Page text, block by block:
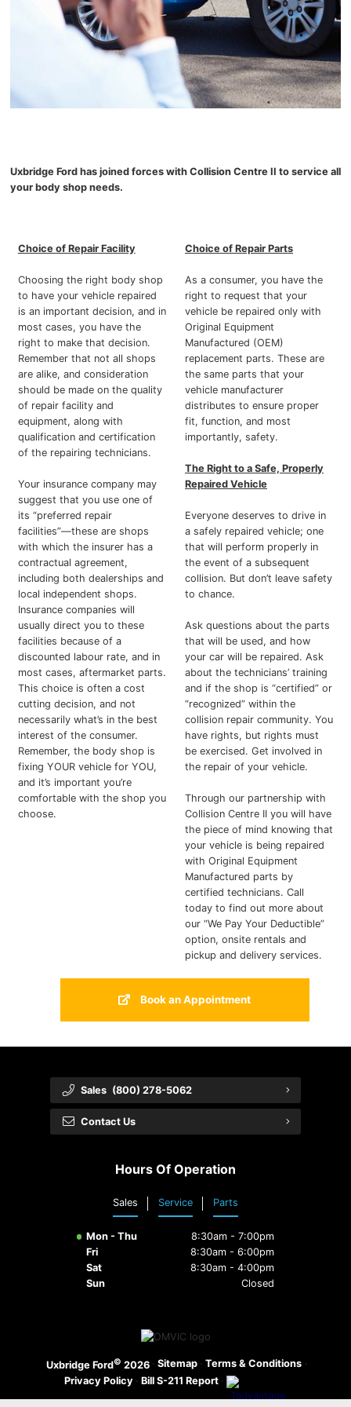
Uxbridge Ford has joined forces with Collision Centre II to service all
your body shop needs.
Choice of Repair Facility
Choosing the right body shop
to have your vehicle repaired
is an important decision, and in
most cases, you have the
right to make that decision.
Remember that not all shops
are alike, and consideration
should be made on the quality
of repair facility and
equipment, along with
qualification and certification
of the repairing technicians.
Your insurance company may
suggest that you use one of
its “preferred repair
facilities”—these are shops
with which the insurer has a
contractual agreement,
including both dealerships and
local independent shops.
Insurance companies will
usually direct you to these
facilities because of a
discounted labour rate, and in
most cases, aftermarket parts.
This choice is often a cost
cutting decision, and not
necessarily what’s in the best
interest of the consumer.
Remember, the body shop is
fixing YOUR vehicle for YOU,
and it’s important you’re
comfortable with the shop you
choose.
Choice of Repair Parts
As a consumer, you have the
right to request that your
vehicle be repaired only with
Original Equipment
Manufactured (OEM)
replacement parts. These are
the same parts that your
vehicle manufacturer
distributes to ensure proper
fit, function, and most
importantly, safety.
The Right to a Safe, Properly
Repaired Vehicle
Everyone deserves to drive in
a safely repaired vehicle; one
that will perform properly in
the event of a subsequent
collision. But don’t leave safety
to chance.
Ask questions about the parts
that will be used, and how
your car will be repaired. Ask
about the technicians’ training
and if the shop is “certified” or
“recognized” within the
collision repair community. You
have rights, but rights must
be exercised. Get involved in
the repair of your vehicle.
Through our partnership with
Collision Centre II you will have
the piece of mind knowing that
your vehicle is being repaired
with Original Equipment
Manufactured parts by
certified technicians. Call
today to find out more about
our “We Pay Your Deductible”
option, onsite rentals and
pickup and delivery services.
Book an Appointment
Sales (800) 278-5062
Contact Us
Hours Of Operation
Sales Service Parts
Mon - Thu
8:30am - 7:00pm
Fri
8:30am - 6:00pm
Sat
8:30am - 4:00pm
Sun
Closed
Uxbridge Ford© 2026 · Sitemap · Terms & Conditions ·
Privacy Policy · Bill S-211 Report ·